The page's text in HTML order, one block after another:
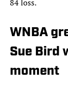
84 loss.
WNBA
Sue Bird
moment